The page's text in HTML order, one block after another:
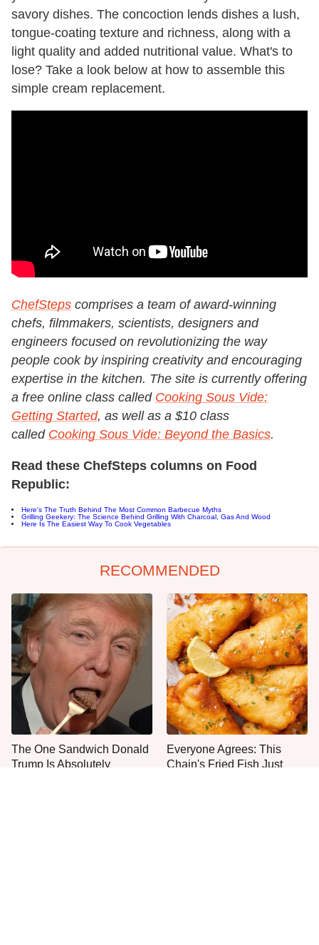
savory dishes. The concoction lends dishes a lush,
tongue-coating texture and richness, along with a
light quality and added nutritional value. What's to
lose? Take a look below at how to assemble this
simple cream replacement.
ChefSteps comprises a team of award-winning
chefs, filmmakers, scientists, designers and
engineers focused on revolutionizing the way
people cook by inspiring creativity and encouraging
expertise in the kitchen. The site is currently offering
a free online class called Cooking Sous Vide:
Getting Started, as well as a $10 class
called Cooking Sous Vide: Beyond the Basics.
Read these ChefSteps columns on Food
Republic:
Here's The Truth Behind The Most Common Barbecue Myths
Grilling Geekery: The Science Behind Grilling With Charcoal, Gas And Wood
Here Is The Easiest Way To Cook Vegetables
RECOMMENDED
The One Sandwich Donald
Trump Is Absolutely
Everyone Agrees: This
Chain's Fried Fish Just